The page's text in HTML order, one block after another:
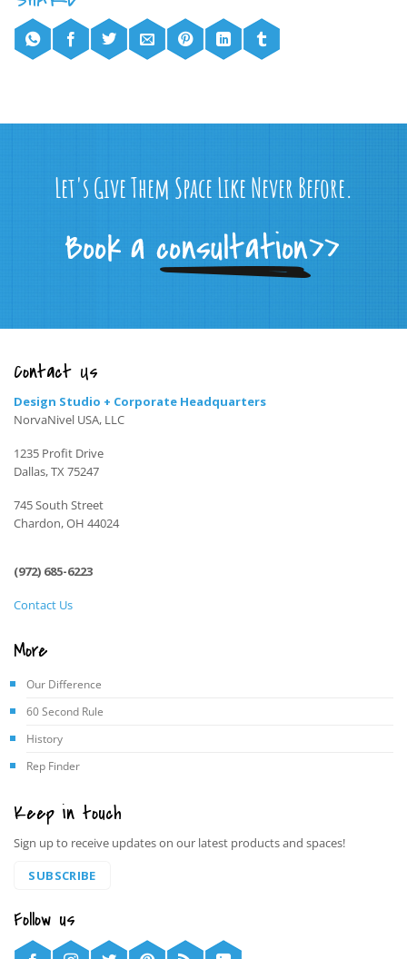
Let's Give Them Space Like Never Before.
Contact Us
Design Studio + Corporate Headquarters
NorvaNivel USA, LLC
1235 Profit Drive
Dallas, TX 75247
745 South Street
Chardon, OH 44024
(972) 685-6223
Contact Us
More
Our Difference
60 Second Rule
History
Rep Finder
Keep in touch
Sign up to receive updates on our latest products and spaces!
SUBSCRIBE
Follow us